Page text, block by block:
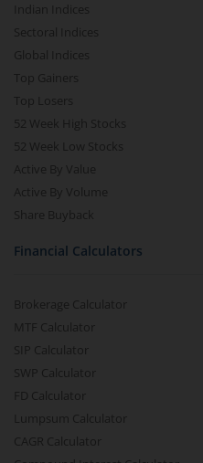
Indian Indices
Sectoral Indices
Global Indices
Top Gainers
Top Losers
52 Week High Stocks
52 Week Low Stocks
Active By Value
Active By Volume
Share Buyback
Financial Calculators
Brokerage Calculator
MTF Calculator
SIP Calculator
SWP Calculator
FD Calculator
Lumpsum Calculator
CAGR Calculator